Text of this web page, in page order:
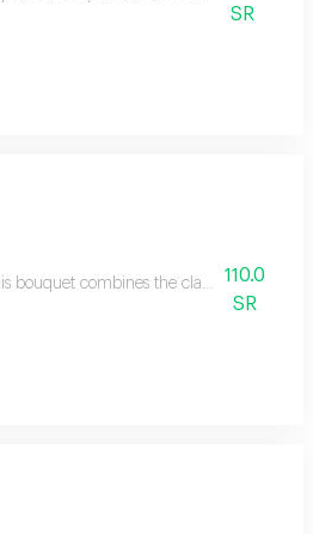
SR
bouquet combines the classic charm
110.0
SR